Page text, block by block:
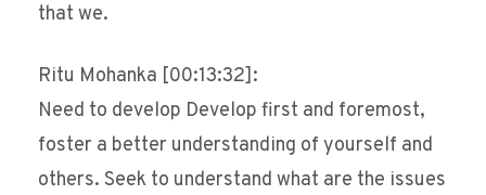
that we.
Ritu Mohanka [00:13:32]:
Need to develop Develop first and foremost,
foster a better understanding of yourself and
others. Seek to understand what are the issues